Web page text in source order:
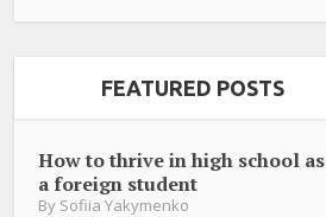
FEATURED POSTS
How to thrive in high school as
a foreign student
By Sofiia Yakymenko